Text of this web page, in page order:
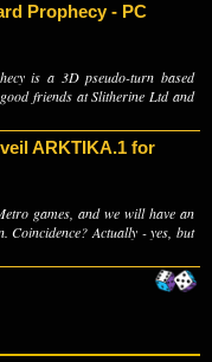
Prophecy - PC
is a 3D pseudo-turn based
friends at Slitherine Ltd and
ARKTIKA.1 for
games, and we will have an
Coincidence? Actually - yes, but